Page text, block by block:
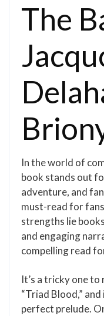
The
In the world of
book stands out
adventure, and
must-read for
strengths lie
and engaging
compelling read
It’s a tricky one
“Triad Blood,”
perfect prelude.